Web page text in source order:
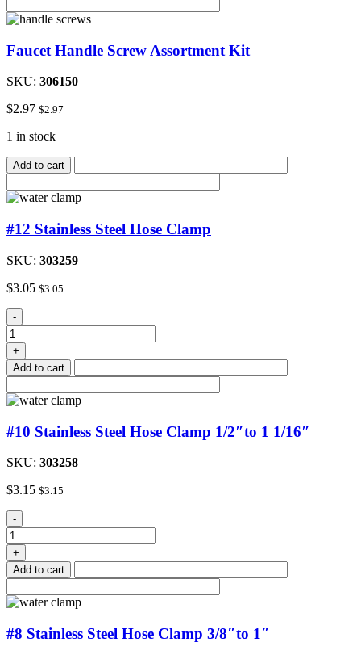
Faucet Handle Screw Assortment Kit
SKU: 306150
$2.97 $2.97
1 in stock
Add to cart
#12 Stainless Steel Hose Clamp
SKU: 303259
$3.05 $3.05
#12
Stainless
Steel
Hose
Clamp
-
+
Add to cart
#10 Stainless Steel Hose Clamp 1/2″to 1 1/16″
SKU: 303258
$3.15 $3.15
#10
Stainless
Steel
Hose
Clamp
1
quantity
-
+
Add to cart
#8 Stainless Steel Hose Clamp 3/8″to 1″